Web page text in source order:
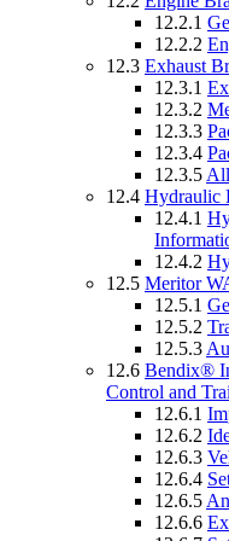
12.2.1
12.2.2
12.3 Exhaust
12.3.1
12.3.2
12.3.3
12.3.4
12.3.5
12.4 Hydraulic
12.4.1
12.4.2
12.5 Meritor
12.5.1
12.5.2
12.5.3
12.6 Bendix®
Control and
12.6.1
12.6.2
12.6.3
12.6.4
12.6.5
12.6.6